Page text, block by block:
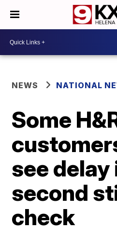
NEWS NATIONAL
Some
see delay
second
check